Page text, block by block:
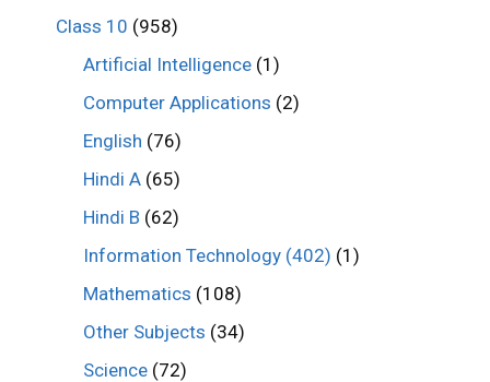
Class 10 (958)
Artificial Intelligence (1)
Computer Applications (2)
English (76)
Hindi A (65)
Hindi B (62)
Information Technology (402) (1)
Mathematics (108)
Other Subjects (34)
Science (72)